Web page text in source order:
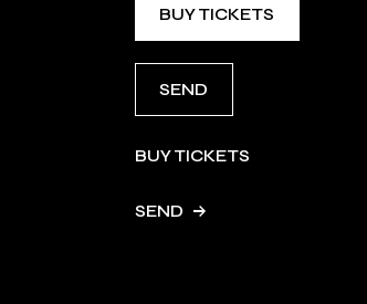
BUY TICKETS
SEND
BUY TICKETS
SEND